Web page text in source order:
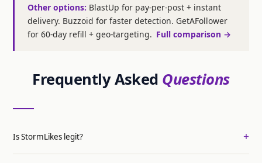
Other options: BlastUp for pay-per-post + instant
delivery. Buzzoid for faster detection. GetAFollower
for 60-day refill + geo-targeting. Full comparison →
Frequently Asked Questions
Is StormLikes legit?